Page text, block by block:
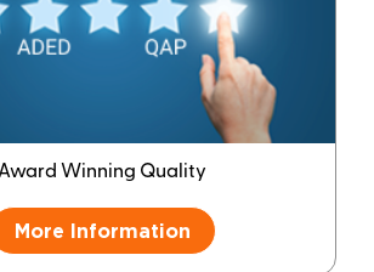
Winning Quality
More Information